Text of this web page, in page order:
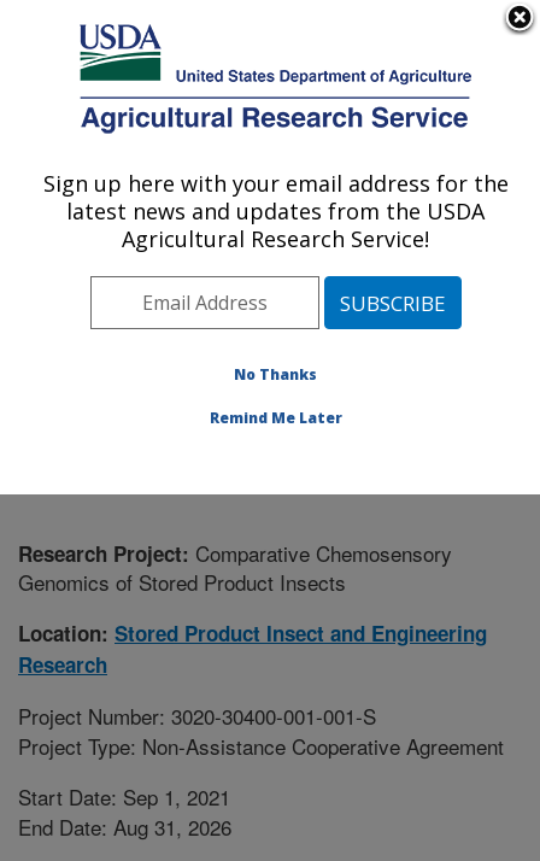
Here's how you know
Agricultural Research Service
U.S. DEPARTMENT OF AGRICULTURE
Stored Product Insect and Engineering
Research: Manhattan, KS
Plains Area» Manhattan, Kansas»
Product Insect and Engineering Research
Research Project: Comparative Chemosensory
Genomics of Stored Product Insects
Location: Stored Product Insect and Engineering
Research
Project Number: 3020-30400-001-001-S
Project Type: Non-Assistance Cooperative Agreement
Start Date: Sep 1, 2021
End Date: Aug 31, 2026
Sign up here with your email address for the
latest news and updates from the USDA
Agricultural Research Service!
No Thanks
Remind Me Later